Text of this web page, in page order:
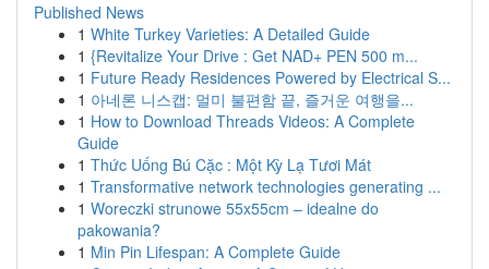
Published News
1 White Turkey Varieties: A Detailed Guide
1 {Revitalize Your Drive : Get NAD+ PEN 500 m...
1 Future Ready Residences Powered by Electrical S...
1 아네론 니스캡: 멀미 불편함 끝, 즐거운 여행을...
1 How to Download Threads Videos: A Complete
Guide
1 Thức Uống Bú Cặc : Một Kỳ Lạ Tươi Mát
1 Transformative network technologies generating ...
1 Woreczki strunowe 55x55cm – idealne do
pakowania?
1 Min Pin Lifespan: A Complete Guide